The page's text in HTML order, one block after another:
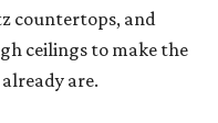
countertops, and
ceilings to make the
are.